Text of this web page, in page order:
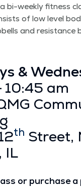
bi-week­ly fit­ness
of low lev­el
and resis­tance
&
10:45 am
th Street,
IL
or pur­chase